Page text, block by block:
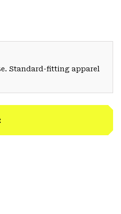
Standard-fitting apparel